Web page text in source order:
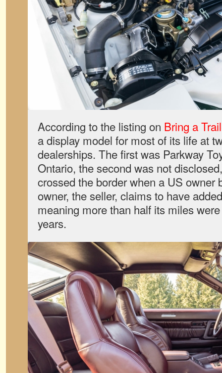
According to the listing on Bring a
a display model for most of its life at
dealerships. The first was Parkway
Ontario, the second was not
crossed the border when a US owner
owner, the seller, claims to have
meaning more than half its miles
years.